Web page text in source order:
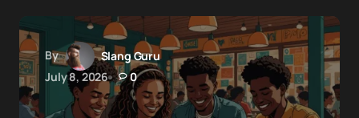
By
Slang Guru
July 8, 2026
0